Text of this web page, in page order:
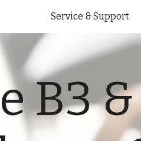
to main contentService & Support
B3